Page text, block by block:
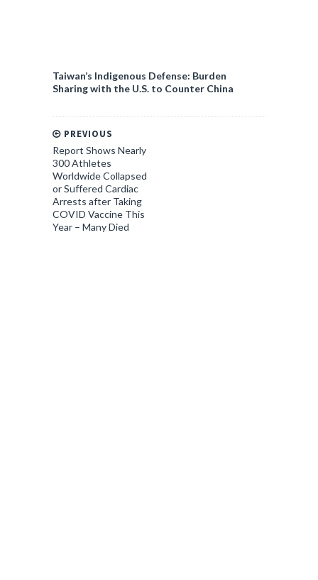
Taiwan’s Indigenous Defense: Burden
Sharing with the U.S. to Counter China
PREVIOUS
Report Shows Nearly
300 Athletes
Worldwide Collapsed
or Suffered Cardiac
Arrests after Taking
COVID Vaccine This
Year – Many Died